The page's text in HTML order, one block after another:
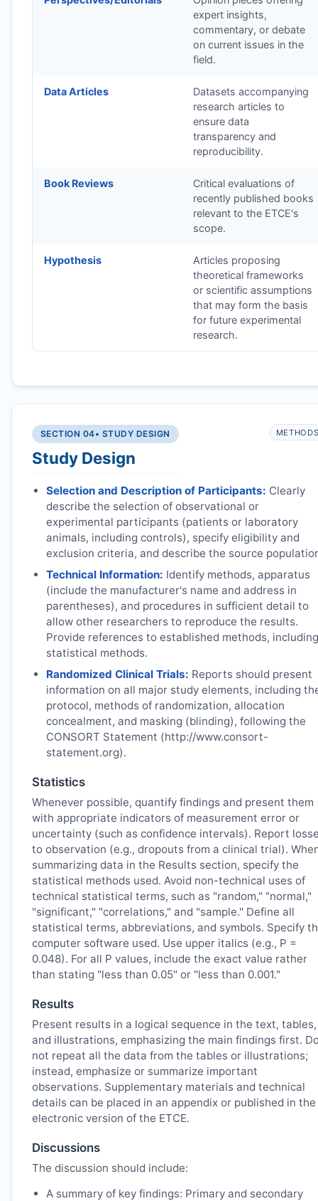
expert insights,
commentary, or debate
on current issues in the
field.
Data Articles
Datasets accompanying
research articles to
ensure data
transparency and
reproducibility.
Book Reviews
Critical evaluations of
recently published books
relevant to the ETCE's
scope.
Hypothesis
Articles proposing
theoretical frameworks
or scientific assumptions
that may form the basis
for future experimental
research.
SECTION 04• STUDY DESIGN
Study Design
Selection and Description of Participants: Clearly
describe the selection of observational or
experimental participants (patients or laboratory
animals, including controls), specify eligibility and
exclusion criteria, and describe the source
Technical Information: Identify methods, apparatus
(include the manufacturer's name and address in
parentheses), and procedures in sufficient detail to
allow other researchers to reproduce the results.
Provide references to established methods, including
statistical methods.
Randomized Clinical Trials: Reports should present
information on all major study elements, including
protocol, methods of randomization, allocation
concealment, and masking (blinding), following the
CONSORT Statement (http://www.consort-
statement.org).
Statistics
Whenever possible, quantify findings and present them
with appropriate indicators of measurement error or
uncertainty (such as confidence intervals). Report
to observation (e.g., dropouts from a clinical trial).
summarizing data in the Results section, specify the
statistical methods used. Avoid non-technical uses of
technical statistical terms, such as "random," "normal,"
"significant," "correlations," and "sample." Define all
statistical terms, abbreviations, and symbols. Specify
computer software used. Use upper italics (e.g., P =
0.048). For all P values, include the exact value rather
than stating "less than 0.05" or "less than 0.001."
Results
Present results in a logical sequence in the text, tables,
and illustrations, emphasizing the main findings first.
not repeat all the data from the tables or illustrations;
instead, emphasize or summarize important
observations. Supplementary materials and technical
details can be placed in an appendix or published in the
electronic version of the ETCE.
Discussions
The discussion should include:
A summary of key findings: Primary and secondary